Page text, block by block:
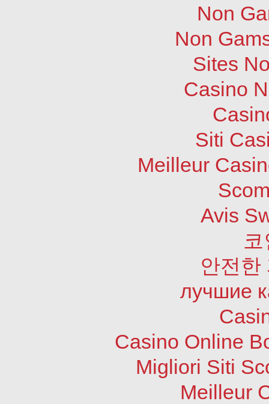
Non
Non
Sites
Casino
Siti
Meilleur
Avis
안전한
лучшие
Casino Online
Migliori Siti
Meilleur